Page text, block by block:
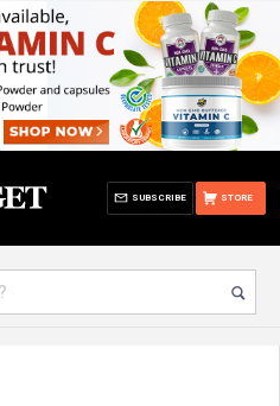
STORE
SUBSCRIBE